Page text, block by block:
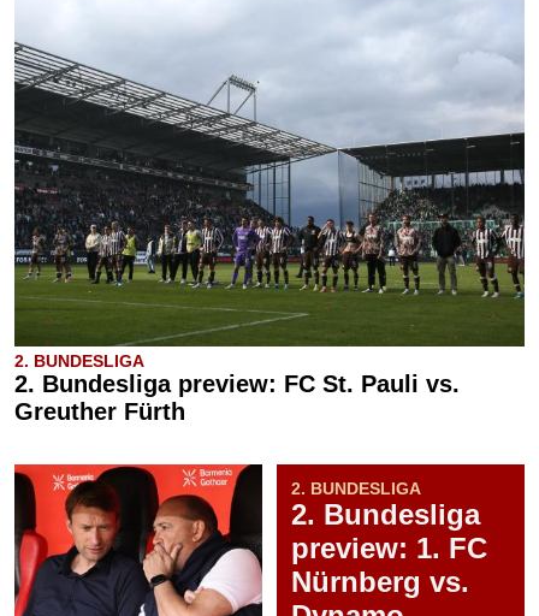
2. BUNDESLIGA
2. Bundesliga preview: FC St. Pauli vs.
Greuther Fürth
2. BUNDESLIGA
2. Bundesliga
preview: 1. FC
Nürnberg vs.